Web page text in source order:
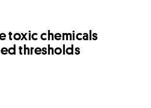
toxic chemicals
thresholds